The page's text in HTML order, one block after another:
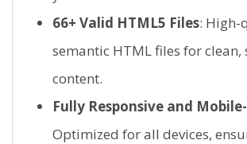
66+ Valid HTML5 Files: High-
semantic HTML files for
content.
Fully Responsive and
Optimized for all devices,